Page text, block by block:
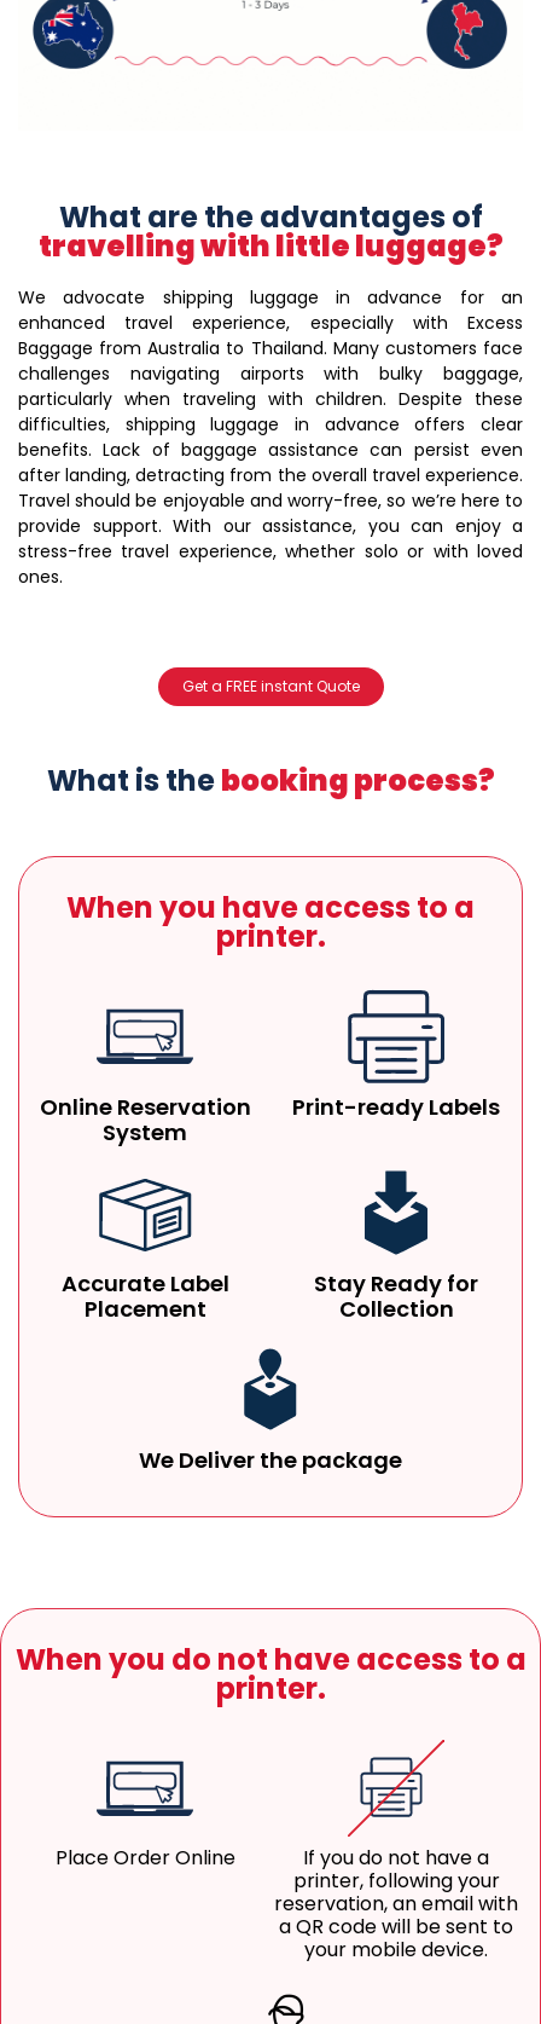
What are the advantages of
travelling with little luggage?
We advocate shipping luggage in advance for an
enhanced travel experience, especially with Excess
Baggage from Australia to Thailand. Many customers face
challenges navigating airports with bulky baggage,
particularly when traveling with children. Despite these
difficulties, shipping luggage in advance offers clear
benefits. Lack of baggage assistance can persist even
after landing, detracting from the overall travel experience.
Travel should be enjoyable and worry-free, so we’re here to
provide support. With our assistance, you can enjoy a
stress-free travel experience, whether solo or with loved
ones.
Get a FREE instant Quote
What is thebooking process?
When you have access to a
printer.
Online Reservation
System
Print-ready Labels
Accurate Label
Placement
Stay Ready for
Collection
We Deliver the package
When you do not have access to a
printer.
Place Order Online
If you do not have a
printer, following your
reservation, an email with
a QR code will be sent to
your mobile device.